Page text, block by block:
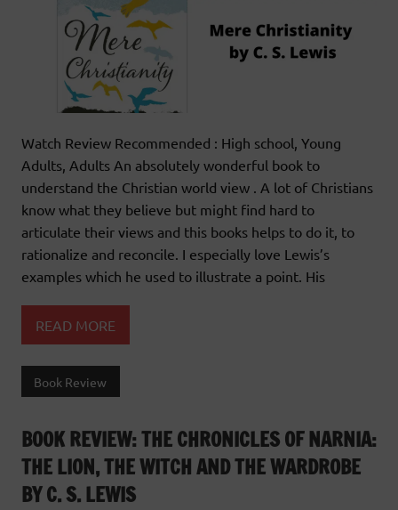
Watch Review Recommended : High school, Young
Adults, Adults An absolutely wonderful book to
understand the Christian world view . A lot of Christians
know what they believe but might find hard to
articulate their views and this books helps to do it, to
rationalize and reconcile. I especially love Lewis’s
examples which he used to illustrate a point. His
READ MORE
Book Review
BOOK REVIEW: THE CHRONICLES OF NARNIA:
THE LION, THE WITCH AND THE WARDROBE
BY C. S. LEWIS